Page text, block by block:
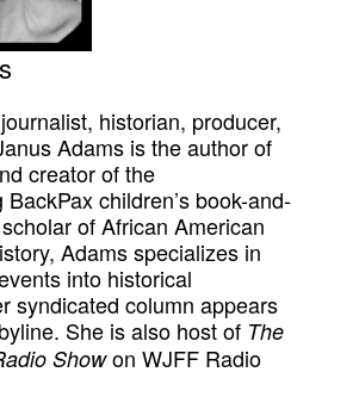
historian, producer,
Adams is the author of
creator of the
children’s book-and-
of African American
Adams specializes in
into historical
syndicated column appears
She is also host of The
Showon WJFF Radio